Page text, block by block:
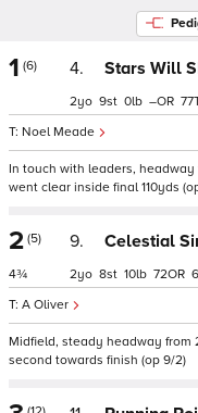
1 (6) 4. Stars Will
Noel Meade
2 9 0 – 77
In touch with leaders,
went clear inside final 110yds
2 (5)
4¾
9. Celestial
A Oliver
2 8 10 72
Midfield, steady headway from
second towards finish (op 9/2)